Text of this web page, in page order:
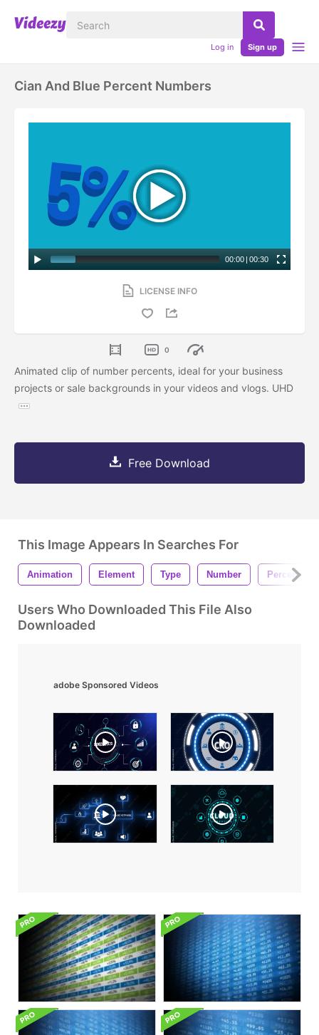
Log in Sign up
Cian And Blue Percent Numbers
00:00 | 00:30
LICENSE INFO
0
Animated clip of number percents, ideal for your business
projects or sale backgrounds in your videos and vlogs. UHD
Free Download
This Image Appears In Searches For
Animation Element Type Number Percent
Users Who Downloaded This File Also
Downloaded
adobe Sponsored Videos